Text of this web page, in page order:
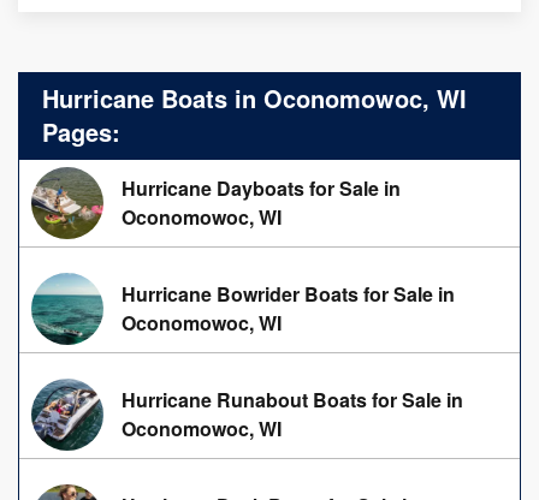
Hurricane Boats in Oconomowoc, WI
Pages:
Hurricane Dayboats for Sale in
Oconomowoc, WI
Hurricane Bowrider Boats for Sale in
Oconomowoc, WI
Hurricane Runabout Boats for Sale in
Oconomowoc, WI